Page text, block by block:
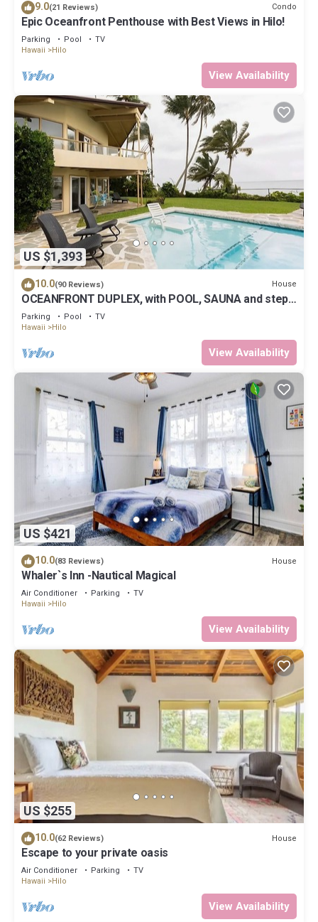
9.0(21 Reviews) Condo
Epic Oceanfront Penthouse with Best Views in Hilo!
Parking Pool
TV
Hawaii
Hilo
View Availability
US $1,393
10.0(90 Reviews) House
OCEANFRONT DUPLEX, with POOL, SAUNA and steps
from BEACH
Parking Pool
TV
Hawaii
Hilo
View Availability
US $421
10.0(83 Reviews) House
Whaler`s Inn -Nautical Magical
Air Conditioner Parking
TV
Hawaii
Hilo
View Availability
US $255
10.0(62 Reviews) House
Escape to your private oasis
Air Conditioner Parking
TV
Hawaii
Hilo
View Availability